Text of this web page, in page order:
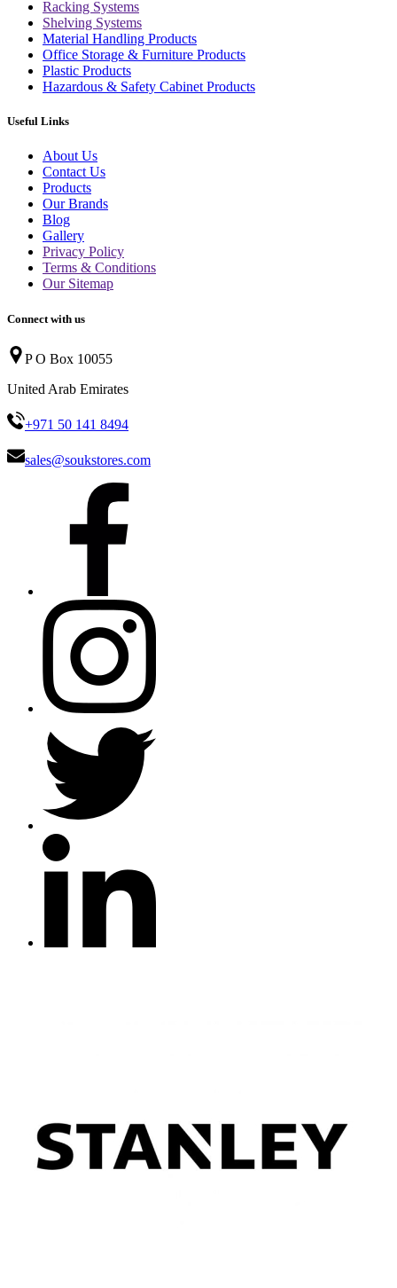
Racking Systems
Shelving Systems
Material Handling Products
Office Storage & Furniture Products
Plastic Products
Hazardous & Safety Cabinet Products
Useful Links
About Us
Contact Us
Products
Our Brands
Blog
Gallery
Privacy Policy
Terms & Conditions
Our Sitemap
Connect with us
P O Box 10055
United Arab Emirates
+971 50 141 8494
sales@soukstores.com